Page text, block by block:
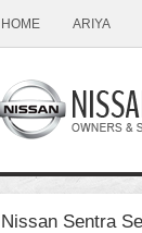
HOME ARIYA
Nissan Sentra